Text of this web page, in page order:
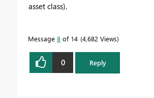
asset class).
Message 8 of 14 4,682 Views
0 Reply